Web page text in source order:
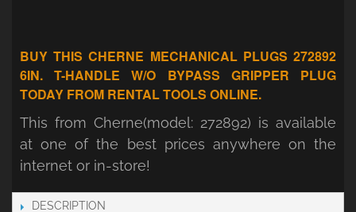
BUY THIS CHERNE MECHANICAL PLUGS 272892
6IN. T-HANDLE W/O BYPASS GRIPPER PLUG
TODAY FROM RENTAL TOOLS ONLINE.
This from Cherne(model: 272892) is available
at one of the best prices anywhere on the
internet or in-store!
DESCRIPTION